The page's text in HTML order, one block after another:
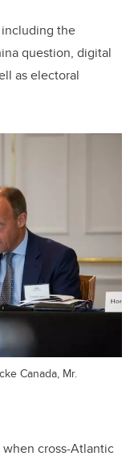
the
question, digital
as electoral
Canada, Mr.
when cross-Atlantic